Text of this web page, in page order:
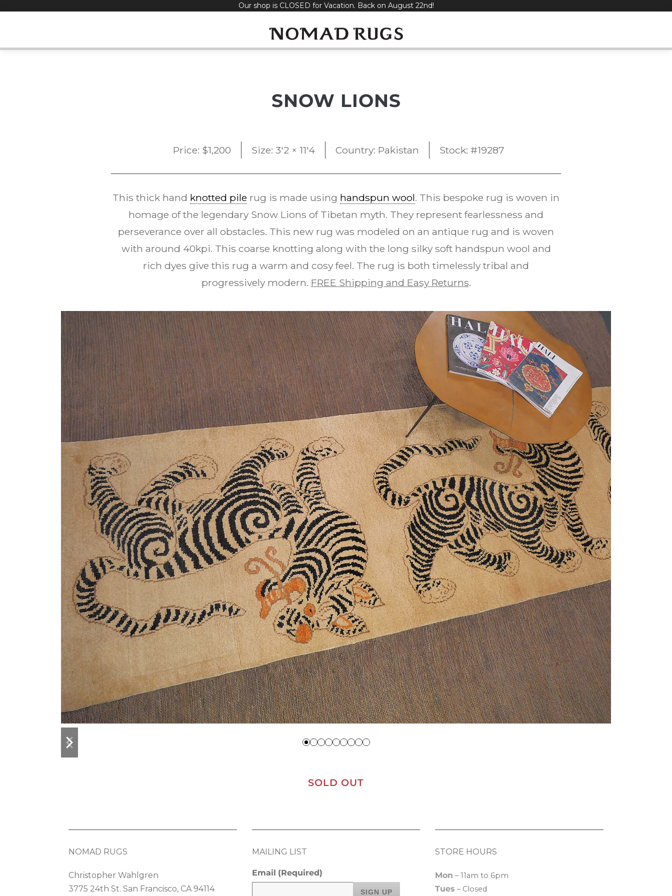
Our shop is CLOSED for Vacation. Back on August 22nd!
SNOW LIONS
Price: $1,200 Size: 3'2 × 11'4 Country: Pakistan Stock: #19287
This thick hand knotted pile rug is made using handspun wool. This bespoke rug is woven in
homage of the legendary Snow Lions of Tibetan myth. They represent fearlessness and
perseverance over all obstacles. This new rug was modeled on an antique rug and is woven
with around 40kpi. This coarse knotting along with the long silky soft handspun wool and
rich dyes give this rug a warm and cosy feel. The rug is both timelessly tribal and
progressively modern. FREE Shipping and Easy Returns.
previous
slide
next
slide
SOLD OUT
NOMAD RUGS
Christopher Wahlgren
3775 24th St. San Francisco, CA 94114
MAILING LIST
Email (Required)
STORE HOURS
Mon – 11am to 6pm
Tues – Closed